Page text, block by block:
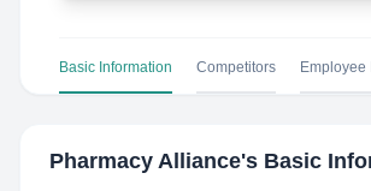
Basic Information Competitors Employee
Pharmacy Alliance's Basic